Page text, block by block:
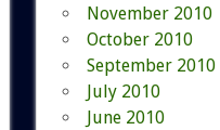
November 2010
October 2010
September 2010
July 2010
June 2010